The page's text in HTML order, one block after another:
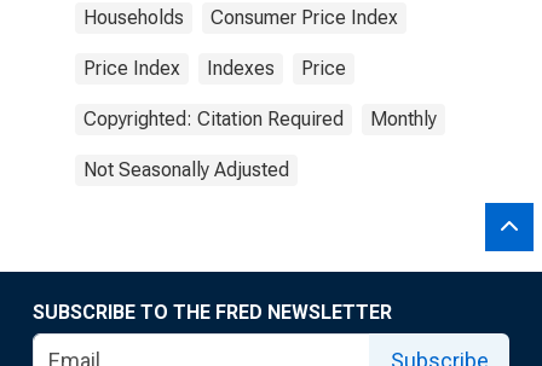
Households Consumer Price Index
Price Index Indexes Price
Copyrighted: Citation Required Monthly
Not Seasonally Adjusted
SUBSCRIBE TO THE FRED NEWSLETTER
Subscribe